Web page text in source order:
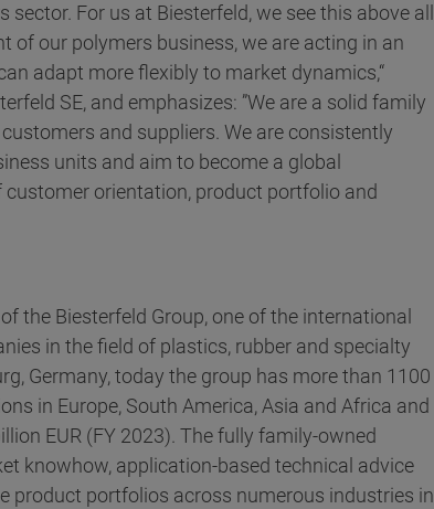
For us at Biesterfeld, we see this above all
of our polymers business, we are acting in an
adapt more flexibly to market dynamics,“
SE, and emphasizes: ”We are a solid family
and suppliers. We are consistently
units and aim to become a global
orientation, product portfolio and
the Biesterfeld Group, one of the international
in the field of plastics, rubber and specialty
Germany, today the group has more than 1100
in Europe, South America, Asia and Africa and
EUR (FY 2023). The fully family-owned
knowhow, application-based technical advice
product portfolios across numerous industries in